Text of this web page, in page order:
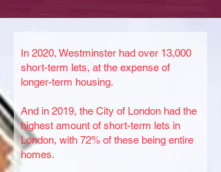
In 2020, Westminster had over 13,000
short-term lets, at the expense of
longer-term housing.
And in 2019, the City of London had the
highest amount of short-term lets in
London, with 72% of these being entire
homes.